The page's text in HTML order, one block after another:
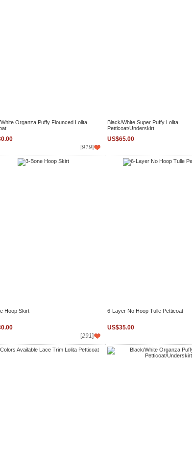
Organza Puffy Flounced Lolita
[919]
Black/White Super Puffy Lolita
Petticoat/Underskirt
US$65.00
Hoop Skirt
[291]
6-Layer No Hoop Tulle Petticoat
US$35.00